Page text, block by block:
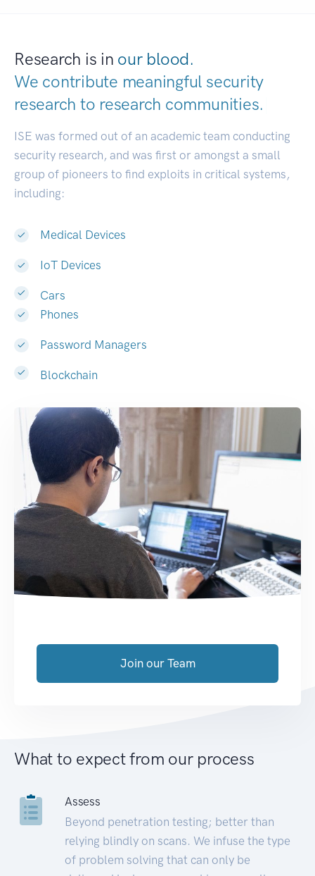
Research is in our blood.
We contribute meaningful security
research to research communities.
ISE was formed out of an academic team conducting
security research, and was first or amongst a small
group of pioneers to find exploits in critical systems,
including:
Medical Devices
IoT Devices
Cars
Phones
Password Managers
Blockchain
Join our Team
What to expect from our process
Assess
Beyond penetration testing; better than
relying blindly on scans. We infuse the type
of problem solving that can only be